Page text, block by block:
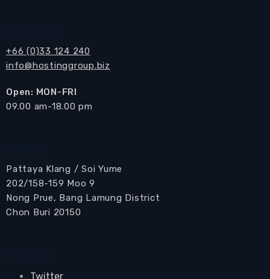
+66 (0)33 124 240
info@hostinggroup.biz
Open: MON-FRI
​09.00 am-18.00 pm
Pattaya Klang / Soi Yume
202/158-159 Moo 9
Nong Prue, Bang Lamung District
Chon Buri 20150
Twitter